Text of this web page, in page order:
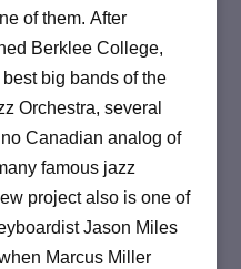
of them. After
Berklee College,
big bands of the
Orchestra, several
Canadian analog of
famous jazz
project also is one of
Jason Miles
Marcus Miller